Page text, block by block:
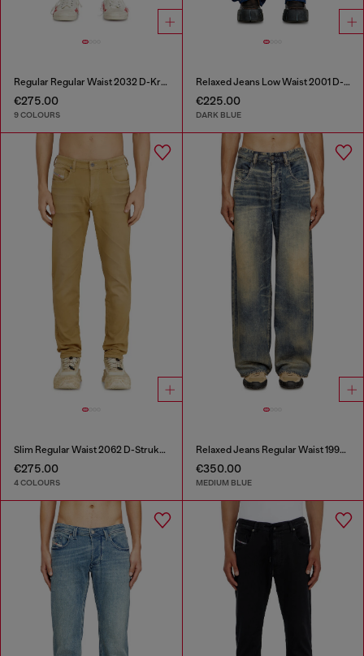
Regular Regular Waist 2032 D-Krooley-BW Joggjeans®
€275.00
9 COLOURS
Relaxed Jeans Low Waist 2001 D-Macro
€225.00
DARK BLUE
Slim Regular Waist 2062 D-Strukt Joggjeans®
€275.00
4 COLOURS
Relaxed Jeans Regular Waist 1997 D-Enim-M
€350.00
MEDIUM BLUE